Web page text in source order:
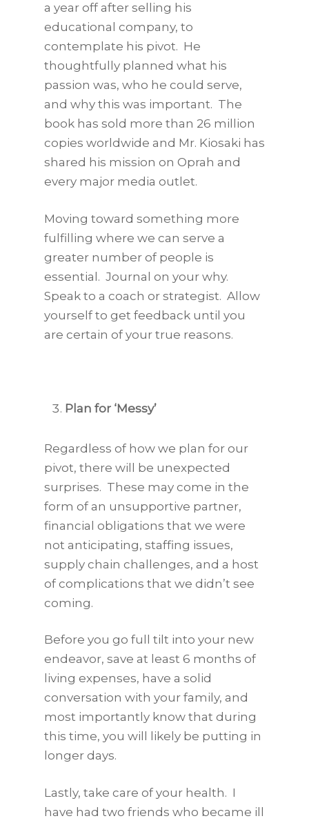
a year off after selling his
educational company, to
contemplate his pivot. He
thoughtfully planned what his
passion was, who he could serve,
and why this was important. The
book has sold more than 26 million
copies worldwide and Mr. Kiosaki has
shared his mission on Oprah and
every major media outlet.
Moving toward something more
fulfilling where we can serve a
greater number of people is
essential. Journal on your why.
Speak to a coach or strategist. Allow
yourself to get feedback until you
are certain of your true reasons.
Plan for ‘Messy’
Regardless of how we plan for our
pivot, there will be unexpected
surprises. These may come in the
form of an unsupportive partner,
financial obligations that we were
not anticipating, staffing issues,
supply chain challenges, and a host
of complications that we didn’t see
coming.
Before you go full tilt into your new
endeavor, save at least 6 months of
living expenses, have a solid
conversation with your family, and
most importantly know that during
this time, you will likely be putting in
longer days.
Lastly, take care of your health. I
have had two friends who became ill